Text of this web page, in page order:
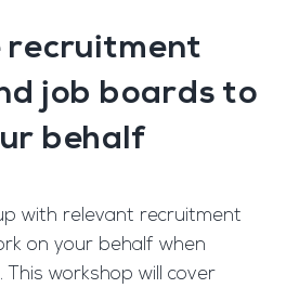
recruitment
job boards to
behalf
with relevant recruitment
on your behalf when
This workshop will cover